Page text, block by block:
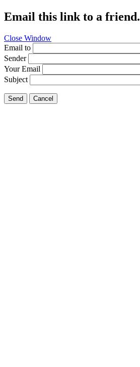
Email this link to a friend.
Close Window
Email to
Sender
Your Email
Subject
Send Cancel